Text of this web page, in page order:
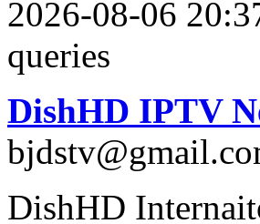
2026-08-06
queries
DishHD IPTV
DishHD